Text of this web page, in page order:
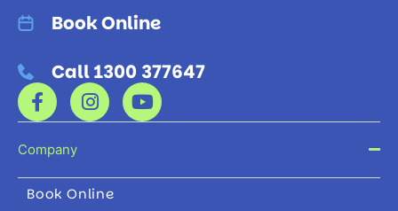
Book Online
Call 1300 377647
Company
Book Online